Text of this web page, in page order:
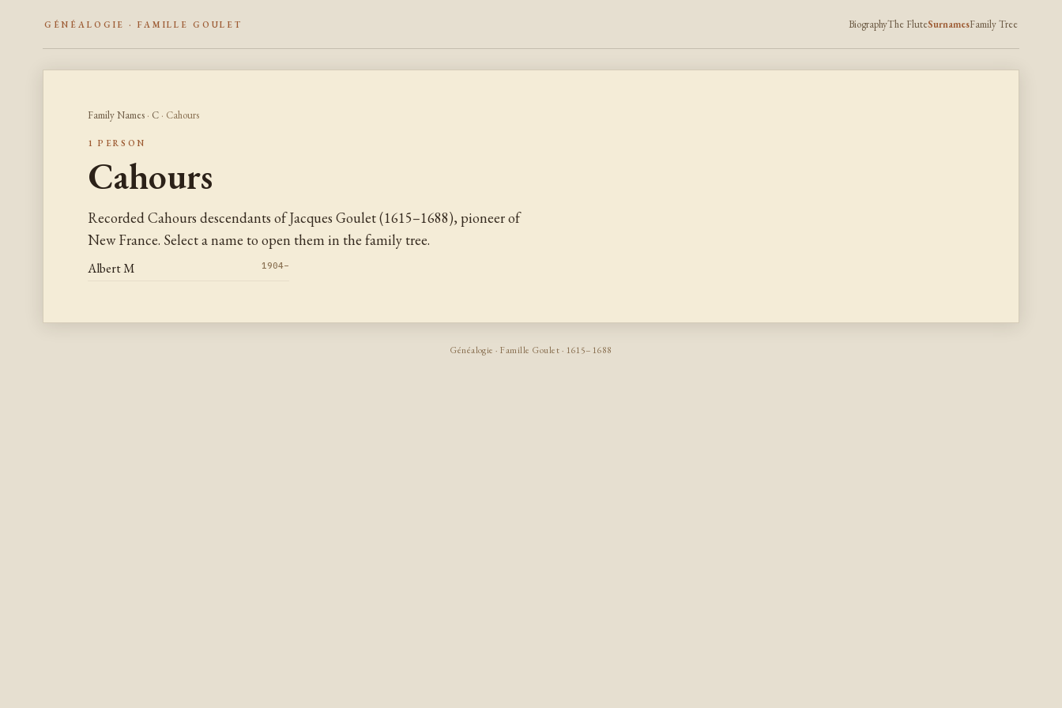
GÉNÉALOGIE · FAMILLE GOULET BiographyThe FluteSurnamesFamily Tree
Family Names· C· Cahours
1 PERSON
Cahours
Recorded Cahours descendants of Jacques Goulet (1615–1688), pioneer of
New France. Select a name to open them in the family tree.
Albert M 1904–
Généalogie · Famille Goulet · 1615–1688